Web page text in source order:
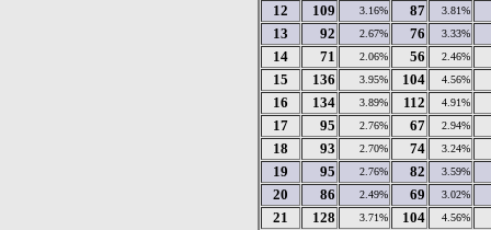
12 109 3.16% 87 3.81%
13 92 2.67% 76 3.33%
14 71 2.06% 56 2.46%
15 136 3.95% 104 4.56%
16 134 3.89% 112 4.91%
17 95 2.76% 67 2.94%
18 93 2.70% 74 3.24%
19 95 2.76% 82 3.59%
20 86 2.49% 69 3.02%
21 128 3.71% 104 4.56%